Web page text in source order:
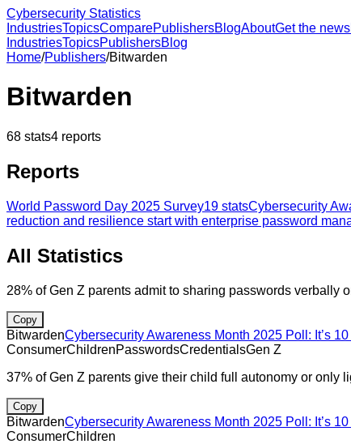
Cybersecurity Statistics
IndustriesTopicsComparePublishersBlogAboutGet the
IndustriesTopicsPublishersBlog
Home/Publishers/Bitwarden
Bitwarden
68 stats4 reports
Reports
World Password Day 2025 Survey19 statsCybersecurity
reduction and resilience start with enterprise password
All Statistics
28% of Gen Z parents admit to sharing passwords verbally
Copy
BitwardenCybersecurity Awareness Month 2025 Poll: It’s
ConsumerChildrenPasswordsCredentialsGen Z
37% of Gen Z parents give their child full autonomy or only
Copy
BitwardenCybersecurity Awareness Month 2025 Poll: It’s
ConsumerChildren